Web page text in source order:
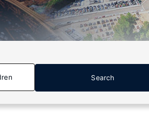
Search